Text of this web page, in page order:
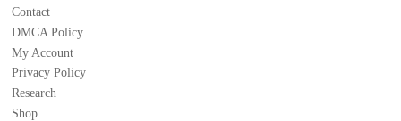
Contact
DMCA Policy
My Account
Privacy Policy
Research
Shop